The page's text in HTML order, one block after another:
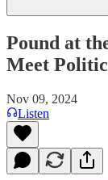
Pound at
Meet
Nov 09, 2024
Listen